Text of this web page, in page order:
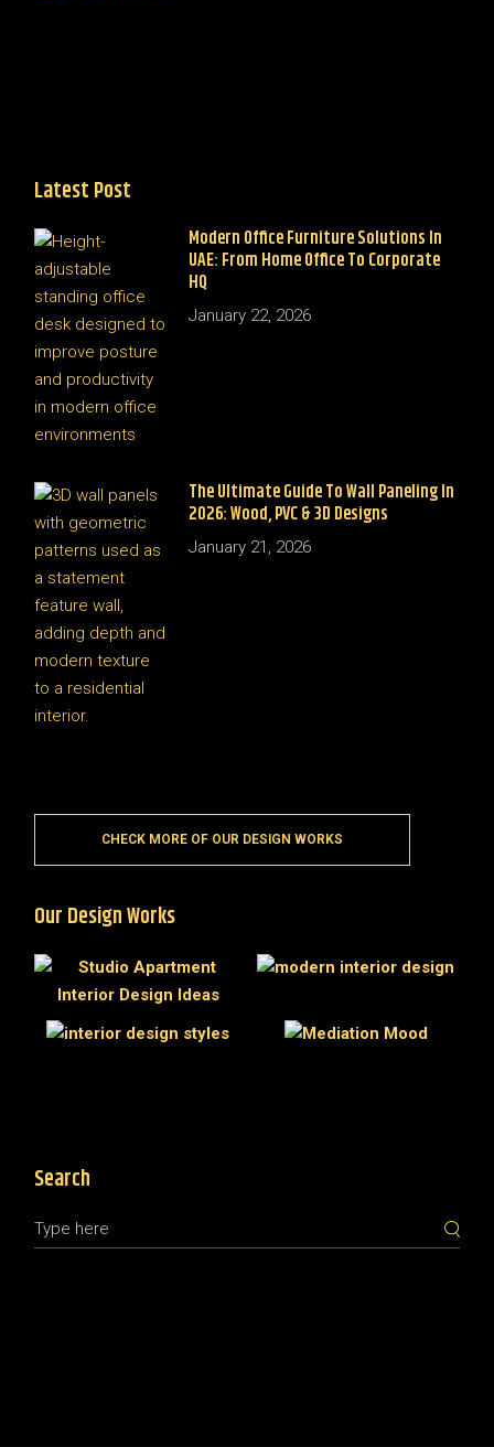
Latest Post
Modern Office Furniture Solutions In
UAE: From Home Office To Corporate
HQ
January 22, 2026
The Ultimate Guide To Wall Paneling In
2026: Wood, PVC & 3D Designs
January 21, 2026
CHECK MORE OF OUR DESIGN WORKS
Our Design Works
Search